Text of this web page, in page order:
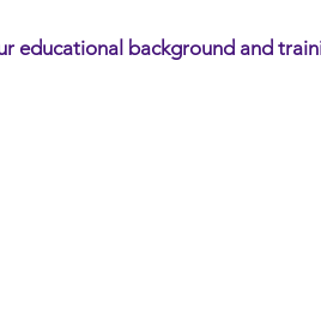
educational background and